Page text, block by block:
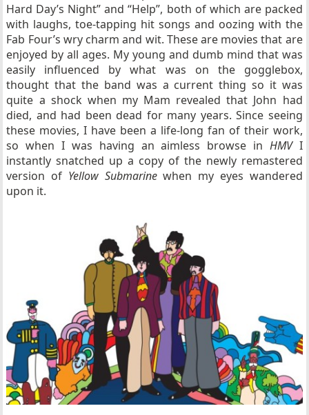
Hard Day’s Night” and “Help”, both of which are packed
with laughs, toe-tapping hit songs and oozing with the
Fab Four’s wry charm and wit. These are movies that are
enjoyed by all ages. My young and dumb mind that was
easily influenced by what was on the gogglebox,
thought that the band was a current thing so it was
quite a shock when my Mam revealed that John had
died, and had been dead for many years. Since seeing
these movies, I have been a life-long fan of their work,
so when I was having an aimless browse in HMVI
instantly snatched up a copy of the newly remastered
version of Yellow Submarinewhen my eyes wandered
upon it.